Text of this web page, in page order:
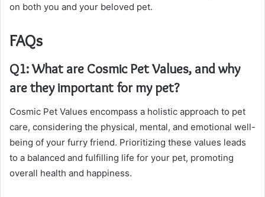
on both you and your beloved pet.
FAQs
Q1: What are Cosmic Pet Values, and why
are they important for my pet?
Cosmic Pet Values encompass a holistic approach to pet
care, considering the physical, mental, and emotional well-
being of your furry friend. Prioritizing these values leads
to a balanced and fulfilling life for your pet, promoting
overall health and happiness.